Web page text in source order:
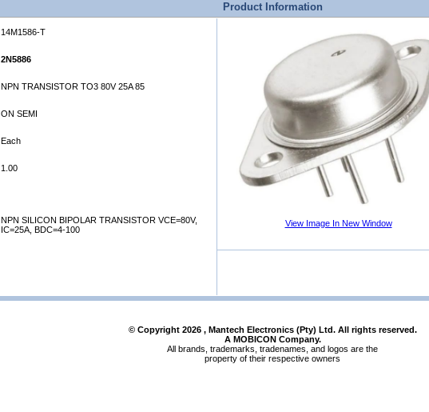
Product Information
14M1586-T
2N5886
NPN TRANSISTOR TO3 80V 25A 85
ON SEMI
Each
1.00
NPN SILICON BIPOLAR TRANSISTOR VCE=80V,
IC=25A, BDC=4-100
View Image In New Window
© Copyright 2026, Mantech Electronics (Pty) Ltd. All rights reserved.
A MOBICON Company.
All brands, trademarks, tradenames, and logos are the
property of their respective owners